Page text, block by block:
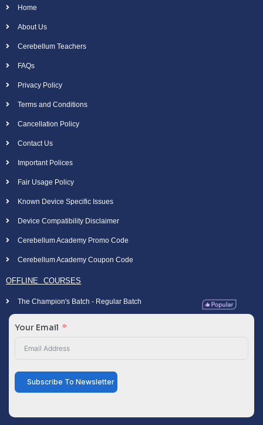
Home
About Us
Cerebellum Teachers
FAQs
Privacy Policy
Terms and Conditions
Cancellation Policy
Contact Us
Important Polices
Fair Usage Policy
Known Device Specific Issues
Device Compatibility Disclaimer
Cerebellum Academy Promo Code
Cerebellum Academy Coupon Code
OFFLINE COURSES
The Champion's Batch - Regular Batch
Your Email
Subscribe To Newsletter